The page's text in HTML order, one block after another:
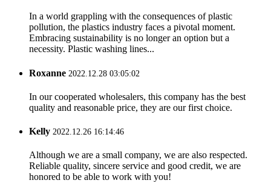
In a world grappling with the consequences of plastic
pollution, the plastics industry faces a pivotal moment.
Embracing sustainability is no longer an option but a
necessity. Plastic washing lines...
Roxanne 2022.12.28 03:05:02
In our cooperated wholesalers, this company has the best
quality and reasonable price, they are our first choice.
Kelly 2022.12.26 16:14:46
Although we are a small company, we are also respected.
Reliable quality, sincere service and good credit, we are
honored to be able to work with you!